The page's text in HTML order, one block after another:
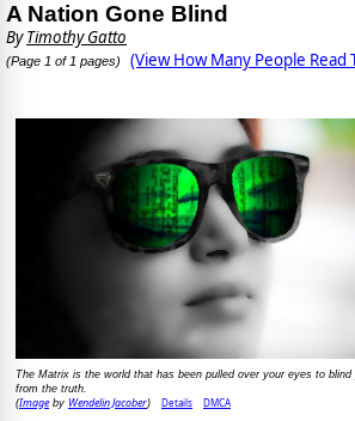
A Nation Gone Blind
ByTimothy Gatto
(Page 1 of 1 pages) (View How Many People Read
The Matrix is the world that has been pulled over your eyes to blind
from the truth.
(Imageby Wendelin Jacober) Details DMCA